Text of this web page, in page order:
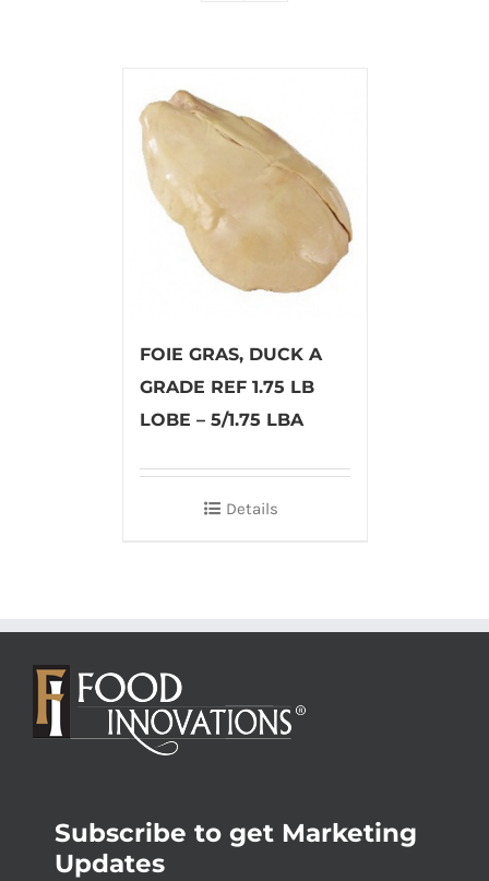
FOIE GRAS, DUCK A
GRADE REF 1.75 LB
LOBE – 5/1.75 LBA
Details
Subscribe to get Marketing
Updates